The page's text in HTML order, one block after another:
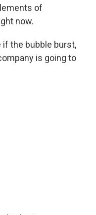
of
now.
if the bubble burst,
is going to